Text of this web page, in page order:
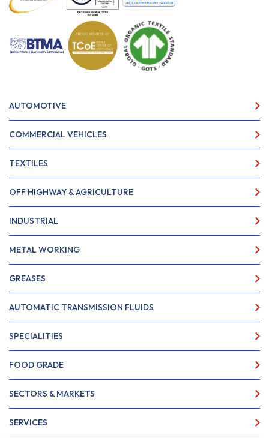
AUTOMOTIVE
COMMERCIAL VEHICLES
TEXTILES
OFF HIGHWAY & AGRICULTURE
INDUSTRIAL
METAL WORKING
GREASES
AUTOMATIC TRANSMISSION FLUIDS
SPECIALITIES
FOOD GRADE
SECTORS & MARKETS
SERVICES